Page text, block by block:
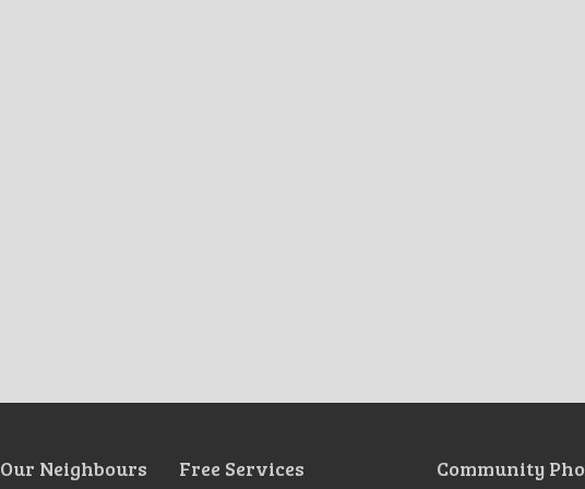
Our Neighbours Free Services Community